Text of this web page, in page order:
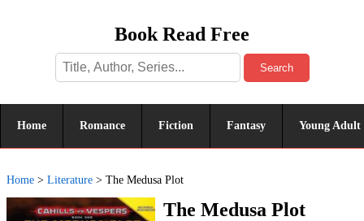
Book Read Free
Search
Home Romance Fiction Fantasy Young Adult
Home > Literature > The Medusa Plot
The Medusa Plot